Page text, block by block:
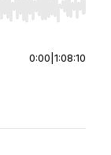
End to jump
0:00 1:08:10